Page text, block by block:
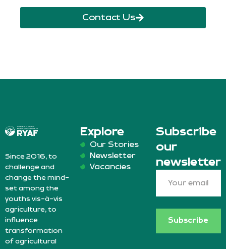
Contact Us
Since 2016, to
challenge and
change the mind-
set among the
youths vis-à-vis
agriculture, to
influence
transformation
of agricultural
Explore
Our Stories
Newsletter
Vacancies
Subscribe
our
newsletter
Subscribe